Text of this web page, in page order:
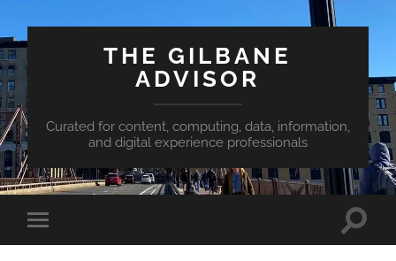
THE GILBANE
ADVISOR
Curated for content, computing, data, information,
and digital experience professionals
Toggle
mobile
Toggle